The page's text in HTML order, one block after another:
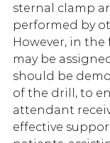
sternal clamp
performed by
However, in the
may be
should be
of the drill, to
attendant
effective